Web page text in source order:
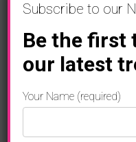
Subscribe to our
Be the first
our latest
Your Name (required)